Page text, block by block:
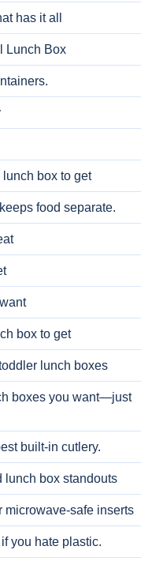
has it all
Lunch Box
box to get
food separate.
box to get
lunch boxes
boxes you want—just
built-in cutlery.
lunch box standouts
microwave-safe inserts
you hate plastic.